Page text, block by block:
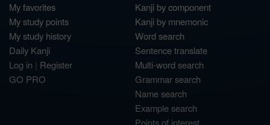
My favorites
My study points
My study history
Daily Kanji
Log in | Register
GO PRO
Kanji by component
Kanji by mnemonic
Word search
Sentence translate
Multi-word search
Grammar search
Name search
Example search
Points of interest